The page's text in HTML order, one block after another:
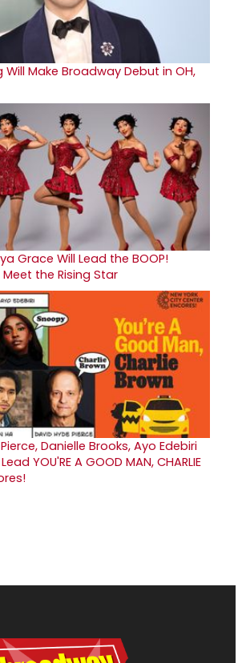
Will Make Broadway Debut in OH,
Grace Will Lead the BOOP!
the Rising Star
Danielle Brooks, Ayo Edebiri
YOU'RE A GOOD MAN, CHARLIE